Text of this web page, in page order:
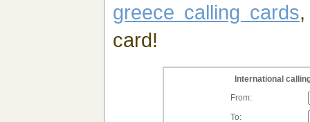
greece calling cards
card!
International
From:
To: